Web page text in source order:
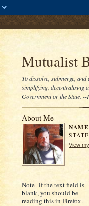
Mutualist
To dissolve, submerge,
simplifying, decentralizing
Government or the State.
About Me
View
Note--if the text field is
blank, you should be
reading this in Firefox.